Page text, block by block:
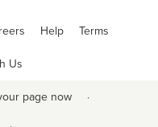
Help Terms
Us
page now ·